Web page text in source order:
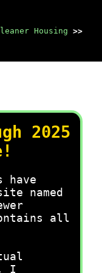
Housing
>>
2025
have
named
all
I